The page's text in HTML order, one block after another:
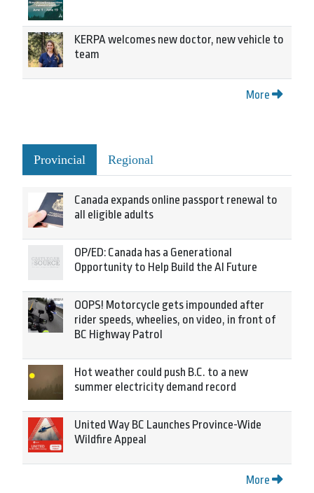
KERPA welcomes new doctor, new vehicle to
team
More
Provincial Regional
Canada expands online passport renewal to
all eligible adults
OP/ED: Canada has a Generational
Opportunity to Help Build the AI Future
OOPS! Motorcycle gets impounded after
rider speeds, wheelies, on video, in front of
BC Highway Patrol
Hot weather could push B.C. to a new
summer electricity demand record
United Way BC Launches Province-Wide
Wildfire Appeal
More